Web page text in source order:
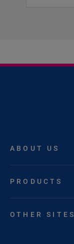
ABOUT US
PRODUCTS
OTHER SITES